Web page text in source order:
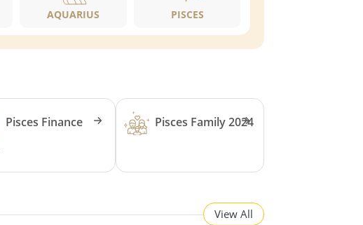
AQUARIUS PISCES
Pisces Finance
Pisces Family 2024
View All